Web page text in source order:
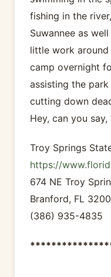
fishing in the
Suwannee as
little work
camp overnight
assisting the
cutting down
Hey, can you say,
Troy Springs
https://
674 NE Troy
Branford, FL
(386) 935-4835